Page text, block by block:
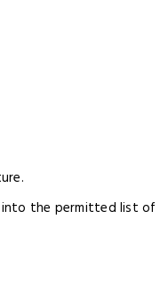
into the permitted list of